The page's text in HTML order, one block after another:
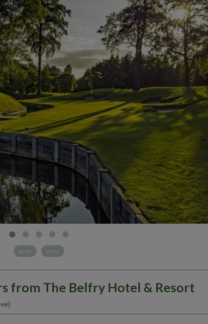
prev next
from The Belfry Hotel & Resort